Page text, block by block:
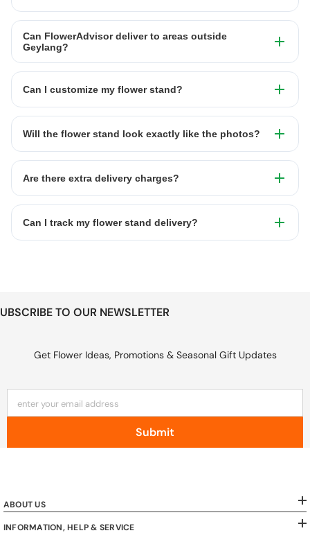
Can FlowerAdvisor deliver to areas outside
Geylang?
Can I customize my flower stand?
Will the flower stand look exactly like the photos?
Are there extra delivery charges?
Can I track my flower stand delivery?
TO OUR NEWSLETTER
Get Flower Ideas, Promotions & Seasonal Gift Updates
enter your email address
Submit
ABOUT US
INFORMATION, HELP & SERVICE